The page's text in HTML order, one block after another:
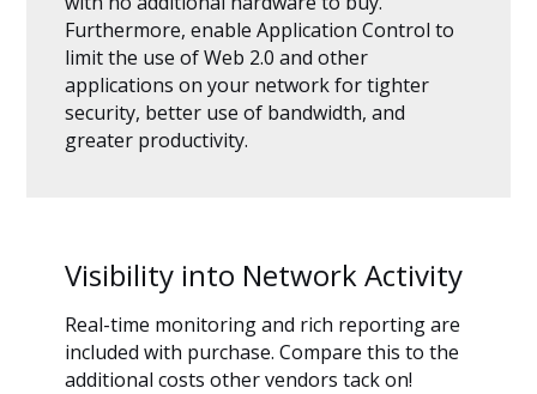
Furthermore, enable Application Control to
limit the use of Web 2.0 and other
applications on your network for tighter
security, better use of bandwidth, and
greater productivity.
Visibility into Network Activity
Real-time monitoring and rich reporting are
included with purchase. Compare this to the
additional costs other vendors tack on!